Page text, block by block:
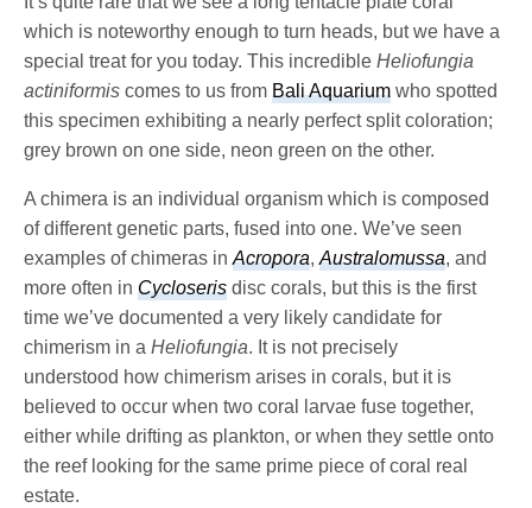
which is noteworthy enough to turn heads, but we have a
special treat for you today. This incredibleHeliofungia
actiniformis comes to us fromBali Aquarium who spotted
this specimen exhibiting a nearly perfect split coloration;
grey brown on one side, neon green on the other.
A chimera is an individual organism which is composed
of different genetic parts, fused into one. We’ve seen
examples of chimeras inAcropora,Australomussa, and
more often inCycloseris disc corals, but this is the first
time we’ve documented a very likely candidate for
chimerism in aHeliofungia. It is not precisely
understood how chimerism arises in corals, but it is
believed to occur when two coral larvae fuse together,
either while drifting as plankton, or when they settle onto
the reef looking for the same prime piece of coral real
estate.